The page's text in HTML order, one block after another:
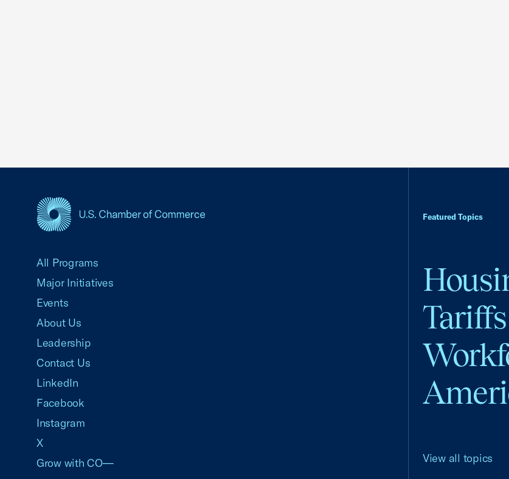
Featured Topics
Tariffs
View all topics
All Programs
Major Initiatives
Events
About Us
Leadership
Contact Us
LinkedIn
Facebook
Instagram
X
Grow with CO—